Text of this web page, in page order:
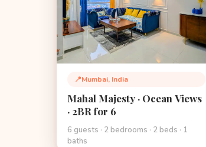
📍
Location:
Mumbai, India
Mahal Majesty · Ocean Views
· 2BR for 6
6 guests · 2 bedrooms · 2 beds · 1
baths